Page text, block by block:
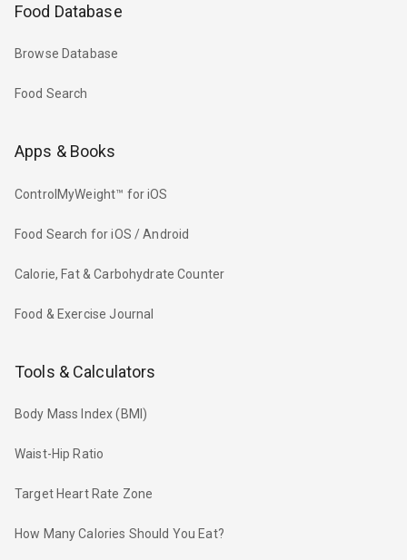
Food Database
Browse Database
Food Search
Apps & Books
ControlMyWeight™ for iOS
Food Search for iOS / Android
Calorie, Fat & Carbohydrate Counter
Food & Exercise Journal
Tools & Calculators
Body Mass Index (BMI)
Waist-Hip Ratio
Target Heart Rate Zone
How Many Calories Should You Eat?